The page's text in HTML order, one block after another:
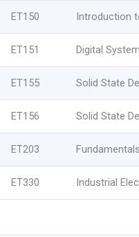
ET150 Introduction
ET151 Digital
ET155 Solid State
ET156 Solid State
ET203
ET330 Industrial